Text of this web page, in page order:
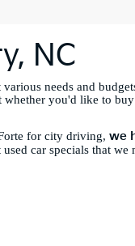
NC
needs and
whether you'd like to buy
for city driving, we
car specials that